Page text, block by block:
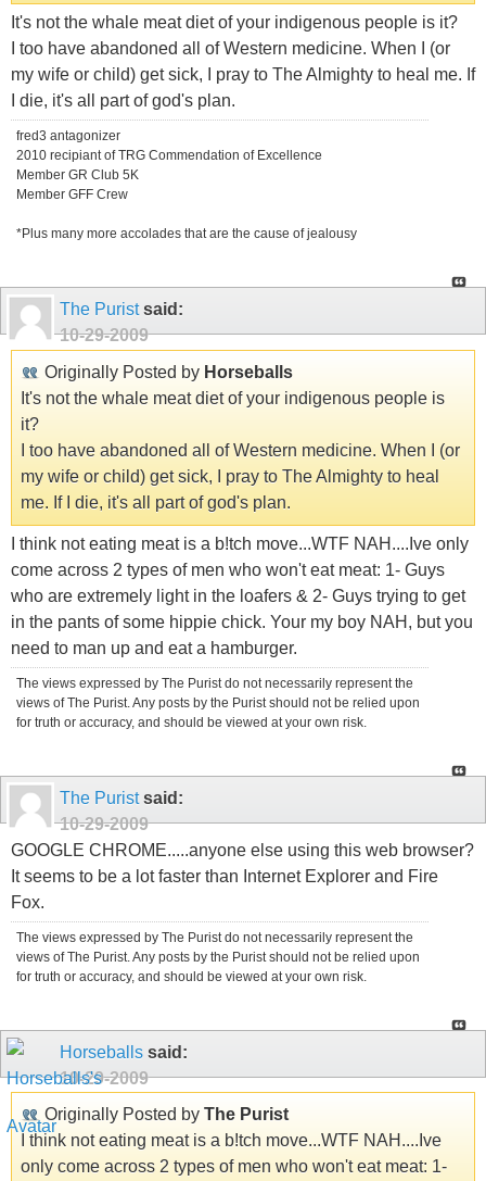
It's not the whale meat diet of your indigenous people is it?
I too have abandoned all of Western medicine. When I (or
my wife or child) get sick, I pray to The Almighty to heal me. If
I die, it's all part of god's plan.
fred3 antagonizer
2010 recipiant of TRG Commendation of Excellence
Member GR Club 5K
Member GFF Crew
*Plus many more accolades that are the cause of jealousy
The Puristsaid:
10-29-2009
Originally Posted by Horseballs
It's not the whale meat diet of your indigenous people is
it?
I too have abandoned all of Western medicine. When I (or
my wife or child) get sick, I pray to The Almighty to heal
me. If I die, it's all part of god's plan.
I think not eating meat is a b!tch move...WTF NAH....Ive only
come across 2 types of men who won't eat meat: 1- Guys
who are extremely light in the loafers & 2- Guys trying to get
in the pants of some hippie chick. Your my boy NAH, but you
need to man up and eat a hamburger.
The views expressed by The Purist do not necessarily represent the
views of The Purist. Any posts by the Purist should not be relied upon
for truth or accuracy, and should be viewed at your own risk.
The Puristsaid:
10-29-2009
GOOGLE CHROME.....anyone else using this web browser?
It seems to be a lot faster than Internet Explorer and Fire
Fox.
The views expressed by The Purist do not necessarily represent the
views of The Purist. Any posts by the Purist should not be relied upon
for truth or accuracy, and should be viewed at your own risk.
Horseballs said:
10-29-2009
Originally Posted by The Purist
I think not eating meat is a b!tch move...WTF NAH....Ive
only come across 2 types of men who won't eat meat: 1-